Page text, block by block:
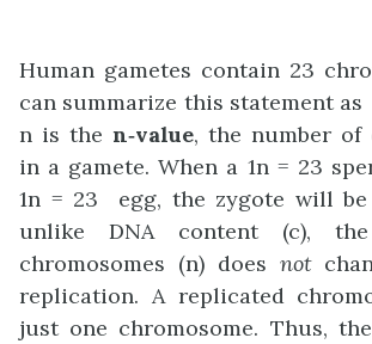
Human gametes contain 23
can summarize this statement as
n is the n‑value, the number of
in a gamete. When a 1n = 23
1n = 23 egg, the zygote will be
unlike DNA content (c),
chromosomes (n) does not
replication. A replicated
just one chromosome. Thus,